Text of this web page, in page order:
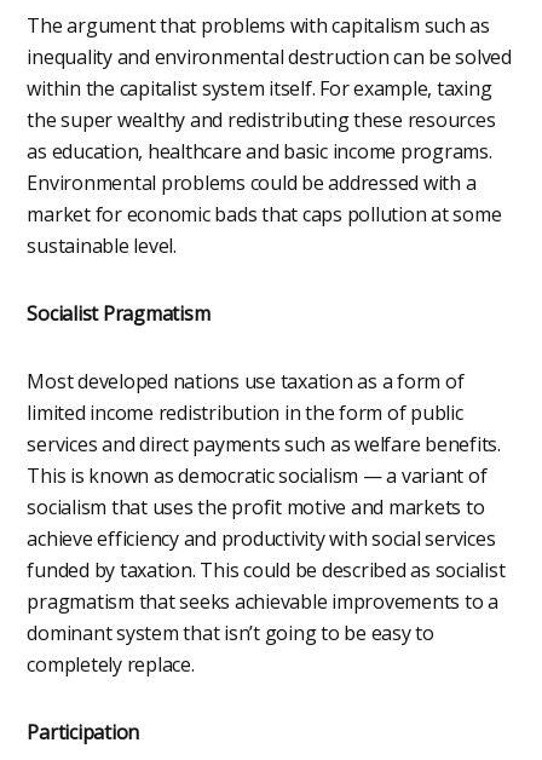
The argument that problems with capitalism such as
inequality and environmental destruction can be solved
within the capitalist system itself. For example, taxing
the super wealthy and redistributing these resources
as education, healthcare and basic income programs.
Environmental problems could be addressed with a
market for economic bads that caps pollution at some
sustainable level.
Socialist Pragmatism
Most developed nations use taxation as a form of
limited income redistribution in the form of public
services and direct payments such as welfare benefits.
This is known as democratic socialism — a variant of
socialism that uses the profit motive and markets to
achieve efficiency and productivity with social services
funded by taxation. This could be described as socialist
pragmatism that seeks achievable improvements to a
dominant system that isn’t going to be easy to
completely replace.
Participation